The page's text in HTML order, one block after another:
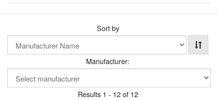
Sort by
Manufacturer:
Results 1 - 12 of 12